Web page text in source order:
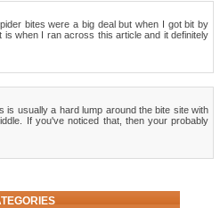
bites were a big deal but when I got bit by
is when I ran across this article and it definitely
is usually a hard lump around the bite site with
If you've noticed that, then your probably